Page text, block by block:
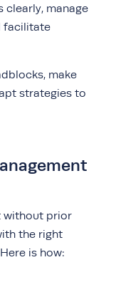
clearly, manage
facilitate
make
strategies to
without prior
the right
is how: